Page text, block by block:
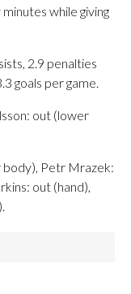
while giving
2.9 penalties
goals per game.
out (lower
body), Petr Mrazek:
out (hand),